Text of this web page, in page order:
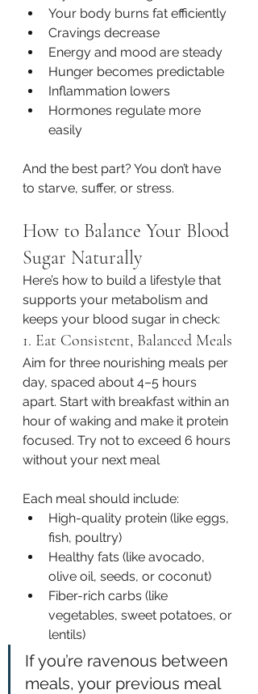
Your body burns fat efficiently
Cravings decrease
Energy and mood are steady
Hunger becomes predictable
Inflammation lowers
Hormones regulate more
easily
And the best part? You don’t have
to starve, suffer, or stress.
How to Balance Your Blood
Sugar Naturally
Here’s how to build a lifestyle that
supports your metabolism and
keeps your blood sugar in check:
1. Eat Consistent, Balanced Meals
Aim for three nourishing meals per
day, spaced about 4–5 hours
apart. Start with breakfast within an
hour of waking and make it protein
focused. Try not to exceed 6 hours
without your next meal
Each meal should include:
High-quality protein (like eggs,
fish, poultry)
Healthy fats (like avocado,
olive oil, seeds, or coconut)
Fiber-rich carbs (like
vegetables, sweet potatoes, or
lentils)
If you’re ravenous between
meals, your previous meal